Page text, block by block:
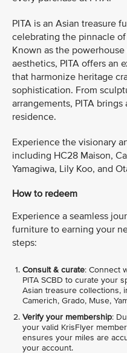
PITA is an Asian treasure
celebrating the pinnacle
Known as the
aesthetics, PITA offers an
that harmonize heritage
sophistication. From
arrangements, PITA
residence.
Experience the visionary
including HC28 Maison,
Yamagiwa, Lily Koo, and
How to redeem
Experience a seamless
furniture to earning your
steps:
Consult & curate: Connect
PITA SCBD to curate your
Asian treasure collections,
Camerich, Grado, Muse,
Verify your membership:
your valid KrisFlyer
ensures your miles are
your account.